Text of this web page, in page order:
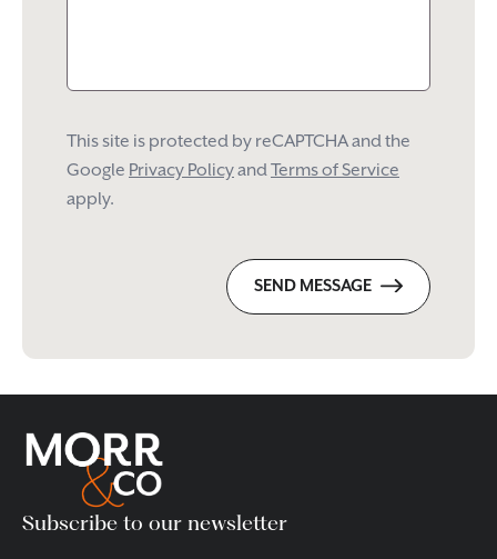
This site is protected by reCAPTCHA and the
Google Privacy PolicyandTerms of Service
apply.
SEND MESSAGE
Subscribe to our newsletter